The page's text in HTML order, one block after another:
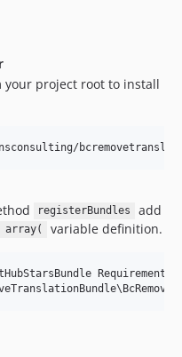
your project root to install
registerBundles
add
array( variable definition.
Requirements